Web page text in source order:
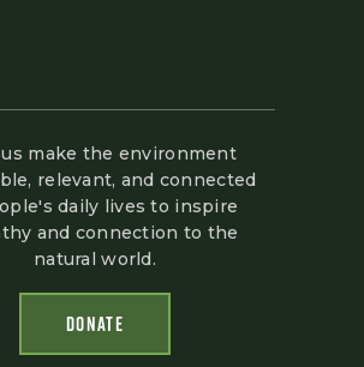
make the environment
relevant, and connected
daily lives to inspire
and connection to the
natural world.
DONATE